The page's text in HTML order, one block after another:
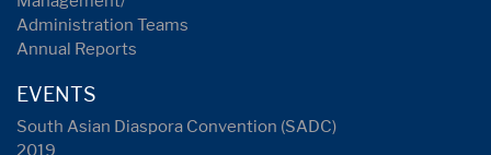
Administration Teams
Annual Reports
EVENTS
South Asian Diaspora Convention (SADC)
2019